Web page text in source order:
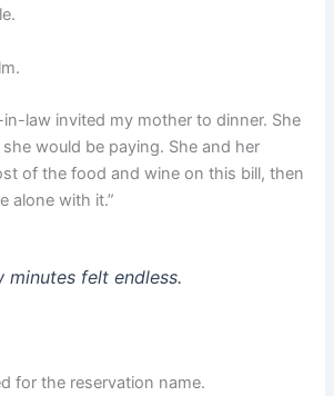
law invited my mother to dinner. She
would be paying. She and her
of the food and wine on this bill, then
alone with it.”
minutes felt endless.
for the reservation name.